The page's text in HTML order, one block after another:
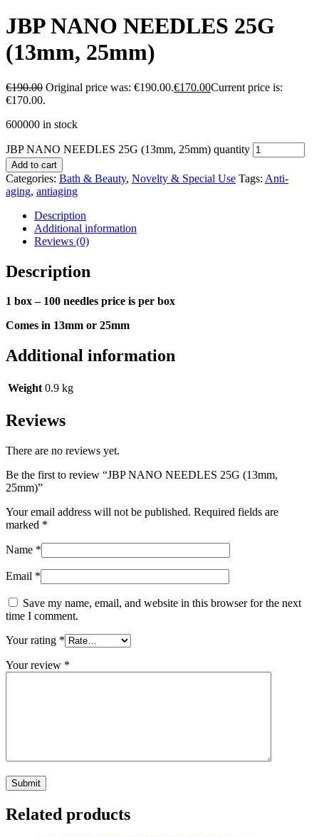
JBP NANO NEEDLES 25G
(13mm, 25mm)
€190.00 Original price was: €190.00.€170.00Current price is:
€170.00.
600000 in stock
JBP NANO NEEDLES 25G (13mm, 25mm) quantity
Add to cart
Categories: Bath & Beauty, Novelty & Special Use Tags: Anti-
aging, antiaging
Description
Additional information
Reviews (0)
Description
1 box – 100 needles price is per box
Comes in 13mm or 25mm
Additional information
Weight 0.9 kg
Reviews
There are no reviews yet.
Be the first to review “JBP NANO NEEDLES 25G (13mm,
25mm)”
Your email address will not be published. Required fields are
marked *
Name *
Email *
Save my name, email, and website in this browser for the next
time I comment.
Your rating *
Your review *
Related products